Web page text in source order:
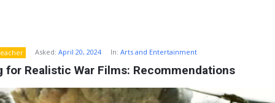
Asked: April 20, 2024 In:Arts and Entertainment
for Realistic War Films: Recommendations